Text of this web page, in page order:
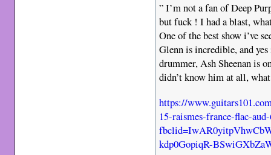
” I’m not a fan of Deep
but fuck ! I had a blast,
One of the best show i’ve
Glenn is incredible, and
drummer, Ash Sheenan is
didn’t know him at all,
https://
15-raismes-france-flac-
kdp0GopiqR-